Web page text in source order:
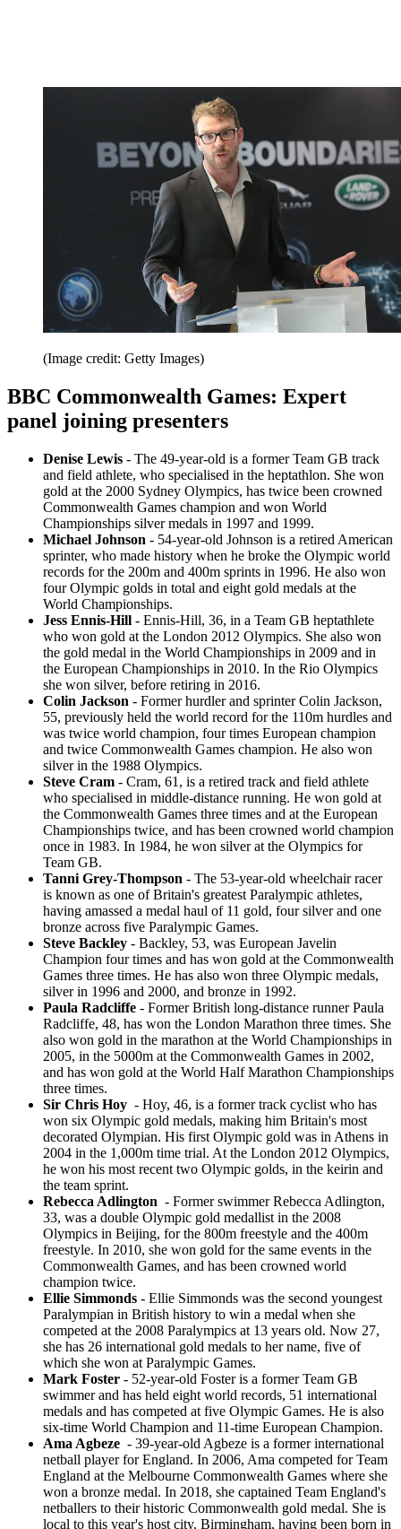
(Image credit: Getty Images)
BBC Commonwealth Games: Expert
panel joining presenters
Denise Lewis - The 49-year-old is a former Team GB track
and field athlete, who specialised in the heptathlon. She won
gold at the 2000 Sydney Olympics, has twice been crowned
Commonwealth Games champion and won World
Championships silver medals in 1997 and 1999.
Michael Johnson - 54-year-old Johnson is a retired American
sprinter, who made history when he broke the Olympic world
records for the 200m and 400m sprints in 1996. He also won
four Olympic golds in total and eight gold medals at the
World Championships.
Jess Ennis-Hill - Ennis-Hill, 36, in a Team GB heptathlete
who won gold at the London 2012 Olympics. She also won
the gold medal in the World Championships in 2009 and in
the European Championships in 2010. In the Rio Olympics
she won silver, before retiring in 2016.
Colin Jackson - Former hurdler and sprinter Colin Jackson,
55, previously held the world record for the 110m hurdles and
was twice world champion, four times European champion
and twice Commonwealth Games champion. He also won
silver in the 1988 Olympics.
Steve Cram - Cram, 61, is a retired track and field athlete
who specialised in middle-distance running. He won gold at
the Commonwealth Games three times and at the European
Championships twice, and has been crowned world champion
once in 1983. In 1984, he won silver at the Olympics for
Team GB.
Tanni Grey-Thompson - The 53-year-old wheelchair racer
is known as one of Britain's greatest Paralympic athletes,
having amassed a medal haul of 11 gold, four silver and one
bronze across five Paralympic Games.
Steve Backley - Backley, 53, was European Javelin
Champion four times and has won gold at the Commonwealth
Games three times. He has also won three Olympic medals,
silver in 1996 and 2000, and bronze in 1992.
Paula Radcliffe - Former British long-distance runner Paula
Radcliffe, 48, has won the London Marathon three times. She
also won gold in the marathon at the World Championships in
2005, in the 5000m at the Commonwealth Games in 2002,
and has won gold at the World Half Marathon Championships
three times.
Sir Chris Hoy - Hoy, 46, is a former track cyclist who has
won six Olympic gold medals, making him Britain's most
decorated Olympian. His first Olympic gold was in Athens in
2004 in the 1,000m time trial. At the London 2012 Olympics,
he won his most recent two Olympic golds, in the keirin and
the team sprint.
Rebecca Adlington - Former swimmer Rebecca Adlington,
33, was a double Olympic gold medallist in the 2008
Olympics in Beijing, for the 800m freestyle and the 400m
freestyle. In 2010, she won gold for the same events in the
Commonwealth Games, and has been crowned world
champion twice.
Ellie Simmonds - Ellie Simmonds was the second youngest
Paralympian in British history to win a medal when she
competed at the 2008 Paralympics at 13 years old. Now 27,
she has 26 international gold medals to her name, five of
which she won at Paralympic Games.
Mark Foster - 52-year-old Foster is a former Team GB
swimmer and has held eight world records, 51 international
medals and has competed at five Olympic Games. He is also
six-time World Champion and 11-time European Champion.
Ama Agbeze - 39-year-old Agbeze is a former international
netball player for England. In 2006, Ama competed for Team
England at the Melbourne Commonwealth Games where she
won a bronze medal. In 2018, she captained Team England's
netballers to their historic Commonwealth gold medal. She is
local to this year's host city, Birmingham, having been born in